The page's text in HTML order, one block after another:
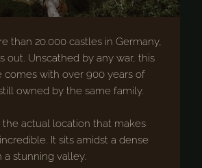
than 20.000 castles in Germany,
out. Unscathed by any war, this
comes with over 900 years of
owned by the same family.
the actual location that makes
It sits amidst a dense
a stunning valley.